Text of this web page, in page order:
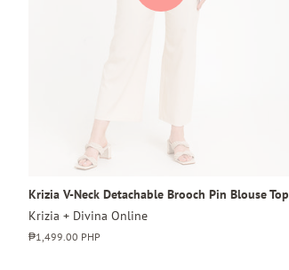
Krizia V-Neck Detachable Brooch Pin Blouse Top
Krizia + Divina Online
Regular
₱1,499.00 PHP